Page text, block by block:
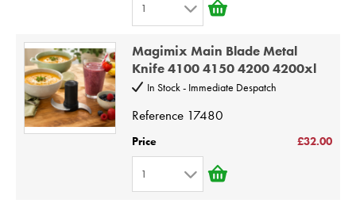
7
10
1
3
4
6
7
Magimix Main Blade Metal
Knife 4100 4150 4200 4200xl
In Stock - Immediate Despatch
Reference 17480
Price £32.00
1